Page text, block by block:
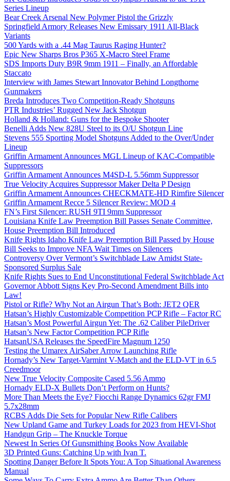
Series Lineup
Bear Creek Arsenal New Polymer Pistol the Grizzly
Springfield Armory Releases New Emissary 1911 All-Black
Variants
500 Yards with a .44 Mag Taurus Raging Hunter?
Epic New Sharps Bros P365 X-Macro Steel Frame
SDS Imports Duty B9R 9mm 1911 – Finally, an Affordable
Staccato
Interview with James Stewart Innovator Behind Longthorne
Gunmakers
Breda Introduces Two Competition-Ready Shotguns
PTR Industries’ Rugged New Jack Shotgun
Holland & Holland: Guns for the Bespoke Shooter
Benelli Adds New 828U Steel to its O/U Shotgun Line
Stevens 555 Sporting Model Shotguns Added to the Over/Under
Lineup
Griffin Armament Announces MGL Lineup of KAC-Compatible
Suppressors
Griffin Armament Announces M4SD-L 5.56mm Suppressor
True Velocity Acquires Suppressor Maker Delta P Design
Griffin Armament Announces CHECKMATE-HD Rimfire Silencer
Griffin Armament Recce 5 Silencer Review: MOD 4
FN’s First Silencer: RUSH 9TI 9mm Suppressor
Louisiana Knife Law Preemption Bill Passes Senate Committee,
House Preemption Bill Introduced
Knife Rights Idaho Knife Law Preemption Bill Passed by House
Bill Seeks to Improve NFA Wait Times on Silencers
Controversy Over Vermont’s Switchblade Law Amidst State-
Sponsored Surplus Sale
Knife Rights Sues to End Unconstitutional Federal Switchblade Act
Governor Abbott Signs Key Pro-Second Amendment Bills into
Law!
Pistol or Rifle? Why Not an Airgun That’s Both: JET2 QER
Hatsan’s Highly Customizable Competition PCP Rifle – Factor RC
Hatsan’s Most Powerful Airgun Yet: The .62 Caliber PileDriver
Hatsan’s New Factor Competition PCP Rifle
HatsanUSA Releases the SpeedFire Magnum 1250
Testing the Umarex AirSaber Arrow Launching Rifle
Hornady’s New Target-Varmint V-Match and the ELD-VT in 6.5
Creedmoor
New True Velocity Composite Cased 5.56 Ammo
Hornady ELD-X Bullets Don’t Perform on Hunts?
More Than Meets the Eye? Fiocchi Range Dynamics 62gr FMJ
5.7x28mm
RCBS Adds Die Sets for Popular New Rifle Calibers
New Upland Game and Turkey Loads for 2023 from HEVI-Shot
Handgun Grip – The Knuckle Torque
Newest In Series Of Gunsmithing Books Now Available
3D Printed Guns: Catching Up with Ivan T.
Spotting Danger Before It Spots You: A Top Situational Awareness
Manual